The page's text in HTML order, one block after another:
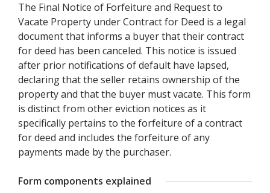
The Final Notice of Forfeiture and Request to
Vacate Property under Contract for Deed is a legal
document that informs a buyer that their contract
for deed has been canceled. This notice is issued
after prior notifications of default have lapsed,
declaring that the seller retains ownership of the
property and that the buyer must vacate. This form
is distinct from other eviction notices as it
specifically pertains to the forfeiture of a contract
for deed and includes the forfeiture of any
payments made by the purchaser.
Form components explained